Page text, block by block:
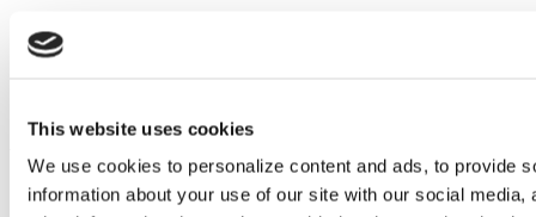
This website uses cookies
We use cookies to personalize content and ads, to provide
information about your use of our site with our social
instagram
Web Links
AACC iHub